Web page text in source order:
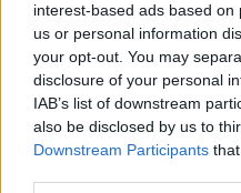
interest-based ads based
us or personal information
your opt-out. You may
disclosure of your personal
IAB’s list of downstream
also be disclosed by us to
Downstream Participants